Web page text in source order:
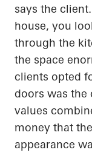
says the
house, you
through the
the space
clients opted
doors was
values
money that
appearance